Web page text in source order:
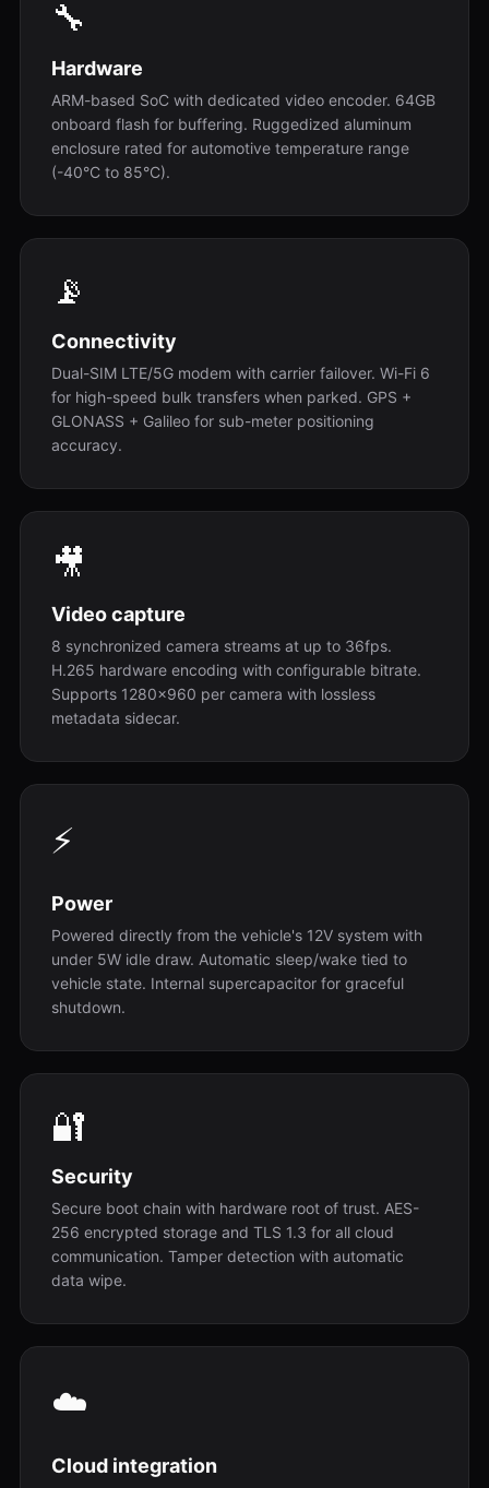
🔧
Hardware
ARM-based SoC with dedicated video encoder. 64GB
onboard flash for buffering. Ruggedized aluminum
enclosure rated for automotive temperature range
(-40°C to 85°C).
📡
Connectivity
Dual-SIM LTE/5G modem with carrier failover. Wi-Fi 6
for high-speed bulk transfers when parked. GPS +
GLONASS + Galileo for sub-meter positioning
accuracy.
🎥
Video capture
8 synchronized camera streams at up to 36fps.
H.265 hardware encoding with configurable bitrate.
Supports 1280x960 per camera with lossless
metadata sidecar.
⚡
Power
Powered directly from the vehicle's 12V system with
under 5W idle draw. Automatic sleep/wake tied to
vehicle state. Internal supercapacitor for graceful
shutdown.
🔐
Security
Secure boot chain with hardware root of trust. AES-
256 encrypted storage and TLS 1.3 for all cloud
communication. Tamper detection with automatic
data wipe.
☁️
Cloud integration